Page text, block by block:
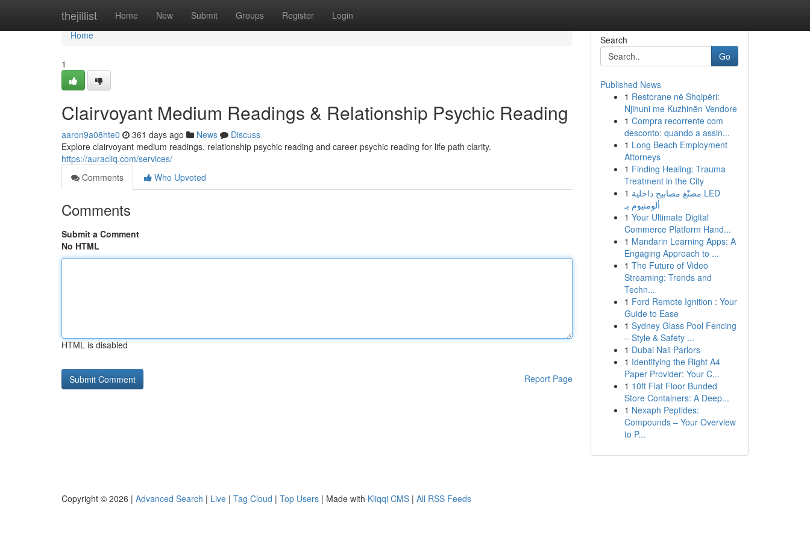
thejillist Home New Submit Groups Register Login
Home
Home
1
Clairvoyant Medium Readings & Relationship Psychic Reading
aaron9a08hte0 361 days ago News
Discuss
Explore clairvoyant medium readings, relationship psychic reading and career psychic reading for life path clarity.
https://auracliq.com/services/
Comments
Who Upvoted
Comments
Submit a Comment
No HTML
HTML is disabled
Report Page
Search
Go
Published News
1 Restorane në Shqipëri:
Njihuni me Kuzhinën Vendore
1 Compra recorrente com
desconto: quando a assin...
1 Long Beach Employment
Attorneys
1 Finding Healing: Trauma
Treatment in the City
1 مصنّع مصابيح داخلية LED
ألومنيوم بـ
1 Your Ultimate Digital
Commerce Platform Hand...
1 Mandarin Learning Apps: A
Engaging Approach to ...
1 The Future of Video
Streaming: Trends and
Techn...
1 Ford Remote Ignition : Your
Guide to Ease
1 Sydney Glass Pool Fencing
– Style & Safety ...
1 Dubai Nail Parlors
1 Identifying the Right A4
Paper Provider: Your C...
1 10ft Flat Floor Bunded
Store Containers: A Deep...
1 Nexaph Peptides:
Compounds – Your Overview
to P...
Copyright © 2026 | Advanced Search | Live | Tag Cloud | Top Users | Made with Kliqqi CMS | All RSS Feeds